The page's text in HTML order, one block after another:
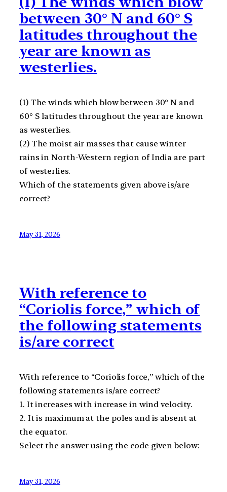
between 30° N and 60° S
latitudes throughout the
year are known as
westerlies.
(1) The winds which blow between 30° N and
60° S latitudes throughout the year are known
as westerlies.
(2) The moist air masses that cause winter
rains in North-Western region of India are part
of westerlies.
Which of the statements given above is/are
correct?
May 31, 2026
With reference to
“Coriolis force,” which of
the following statements
is/are correct
With reference to “Coriolis force,” which of the
following statements is/are correct?
1. It increases with increase in wind velocity.
2. It is maximum at the poles and is absent at
the equator.
Select the answer using the code given below:
May 31, 2026